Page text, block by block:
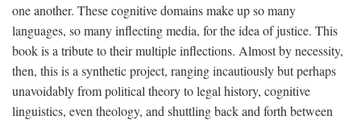
one another. These cognitive domains make up so many
languages, so many inflecting media, for the idea of justice. This
book is a tribute to their multiple inflections. Almost by necessity,
then, this is a synthetic project, ranging incautiously but perhaps
unavoidably from political theory to legal history, cognitive
linguistics, even theology, and shuttling back and forth between